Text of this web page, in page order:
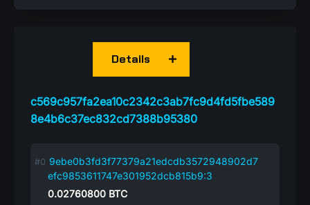
c569c957fa2ea10c2342c3ab7fc9d4fd5fbe589
8e4b6c37ec832cd7388b95380
Details
9ebe0b3fd3f77379a21edcdb3572948902d7
efc9853611747e301952dcb815b9:3
0.02760800 BTC